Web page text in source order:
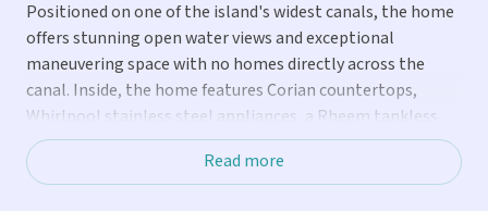
Positioned on one of the island's widest canals, the home
offers stunning open water views and exceptional
maneuvering space with no homes directly across the
canal. Inside, the home features Corian countertops,
Whirlpool stainless steel appliances, a Rheem tankless
hot water heater, and an energy-efficient multi-split
Daikin A/C system. A brand-new 2025 Whirlpool washer
Read more